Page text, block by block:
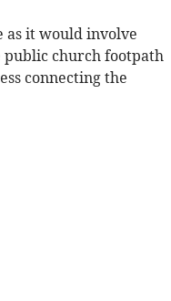
as it would involve
church footpath
connecting the